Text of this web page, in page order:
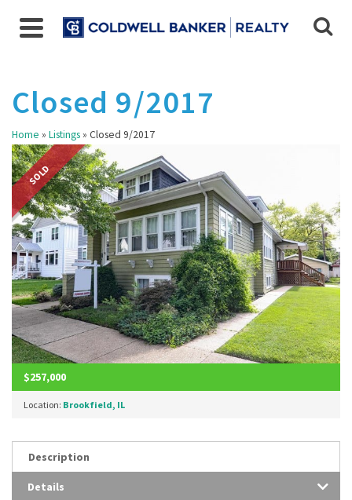
Closed 9/2017
Home » Listings» Closed 9/2017
SOLD
$257,000
Location: Brookfield, IL
Description
Details